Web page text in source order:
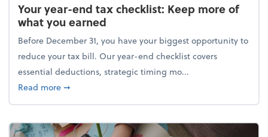
Your year-end tax checklist: Keep more of
what you earned
Before December 31, you have your biggest opportunity to
reduce your tax bill. Our year-end checklist covers
essential deductions, strategic timing mo...
Read moreabout Your year-end tax checklist: Keep more of
➞